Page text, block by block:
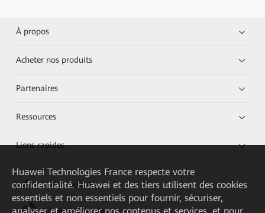
À propos
Acheter nos produits
Partenaires
Ressources
Liens rapides
HUAWEI eKit App
Huawei HiKnow App
Huawei Technologies France respecte votre
confidentialité. Huawei et des tiers utilisent des cookies
essentiels et non essentiels pour fournir, sécuriser,